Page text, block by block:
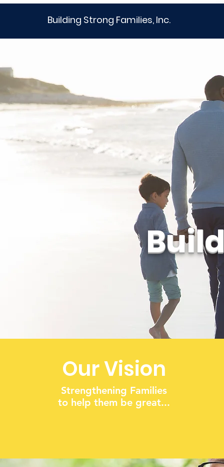
Building Strong Families, Inc.
Our Vision
Strengthening Families
to help them be great...